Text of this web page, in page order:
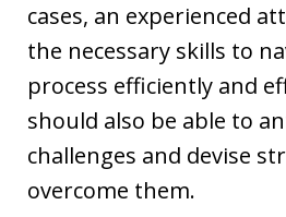
cases, an experienced
the necessary skills to
process efficiently and
should also be able to
challenges and devise
overcome them.